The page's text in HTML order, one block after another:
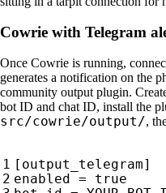
Cowrie with Telegram
Once Cowrie is running,
generates a notification on the
community output plugin.
bot ID and chat ID, install the
src/cowrie/output/,